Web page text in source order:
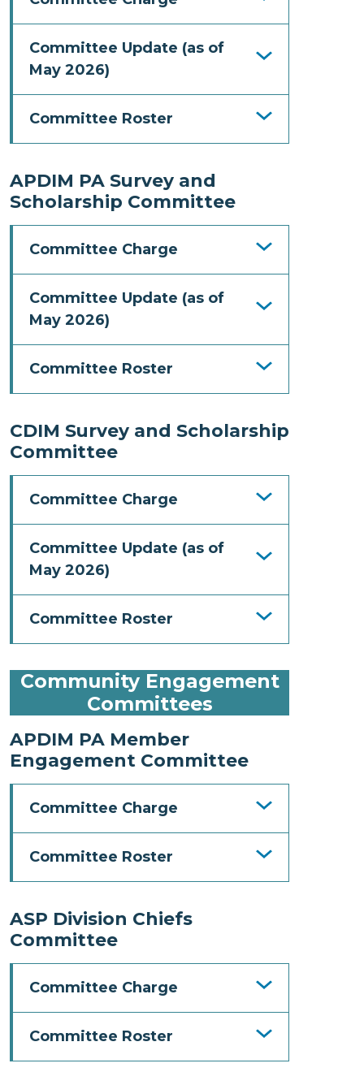
Committee Update (as of
May 2026)
Committee Roster
APDIM PA Survey and
Scholarship Committee
Committee Charge
Committee Update (as of
May 2026)
Committee Roster
CDIM Survey and Scholarship
Committee
Committee Charge
Committee Update (as of
May 2026)
Committee Roster
Community Engagement
Committees
APDIM PA Member
Engagement Committee
Committee Charge
Committee Roster
ASP Division Chiefs
Committee
Committee Charge
Committee Roster